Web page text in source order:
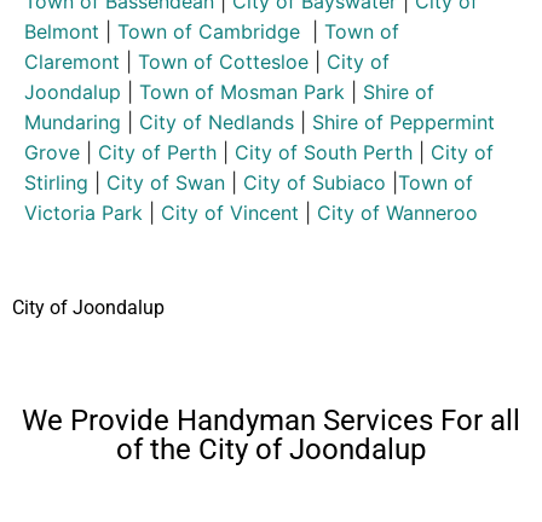
Belmont
Town of Cambridge
Town of
Claremont
Town of Cottesloe
City of
Joondalup
Town of Mosman Park
Shire of
Mundaring
City of Nedlands
Shire of Peppermint
Grove
City of Perth City of South Perth
City of
Stirling
City of Swan City of Subiaco Town of
Victoria Park
City of Vincent City of Wanneroo
City of Joondalup
We Provide Handyman Services For all
of the City of Joondalup